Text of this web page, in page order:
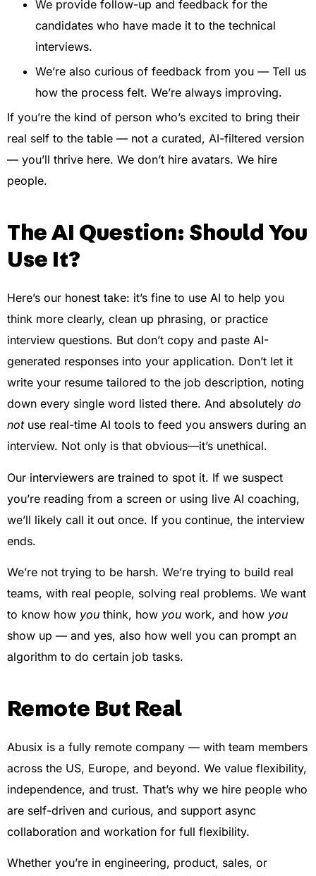
We provide follow-up and feedback for the
candidates who have made it to the technical
interviews.
We’re also curious of feedback from you — Tell us
how the process felt. We’re always improving.
If you’re the kind of person who’s excited to bring their
real self to the table — not a curated, AI-filtered version
— you’ll thrive here. We don’t hire avatars. We hire
people.
The AI Question: Should You
Use It?
Here’s our honest take: it’s fine to use AI to help you
think more clearly, clean up phrasing, or practice
interview questions. But don’t copy and paste AI-
generated responses into your application. Don’t let it
write your resume tailored to the job description, noting
down every single word listed there. And absolutely do
notuse real-time AI tools to feed you answers during an
interview. Not only is that obvious—it’s unethical.
Our interviewers are trained to spot it. If we suspect
you’re reading from a screen or using live AI coaching,
we’ll likely call it out once. If you continue, the interview
ends.
We’re not trying to be harsh. We’re trying to build real
teams, with real people, solving real problems. We want
to know how you think, how you work, and how you
show up — and yes, also how well you can prompt an
algorithm to do certain job tasks.
Remote But Real
Abusix is a fully remote company — with team members
across the US, Europe, and beyond. We value flexibility,
independence, and trust. That’s why we hire people who
are self-driven and curious, and support async
collaboration and workation for full flexibility.
Whether you’re in engineering, product, sales, or